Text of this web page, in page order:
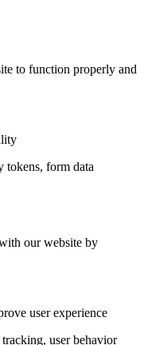
to function properly and
tokens, form data
our website by
user experience
user behavior